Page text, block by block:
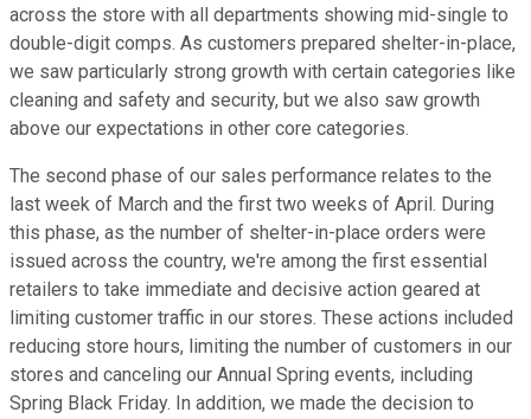
across the store with all departments showing mid-single to
double-digit comps. As customers prepared shelter-in-place,
we saw particularly strong growth with certain categories like
cleaning and safety and security, but we also saw growth
above our expectations in other core categories.
The second phase of our sales performance relates to the
last week of March and the first two weeks of April. During
this phase, as the number of shelter-in-place orders were
issued across the country, we're among the first essential
retailers to take immediate and decisive action geared at
limiting customer traffic in our stores. These actions included
reducing store hours, limiting the number of customers in our
stores and canceling our Annual Spring events, including
Spring Black Friday. In addition, we made the decision to